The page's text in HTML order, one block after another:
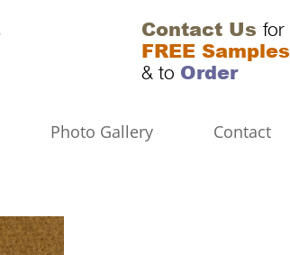
Contact Us for
FREE Samples
& to Order
Photo Gallery Contact